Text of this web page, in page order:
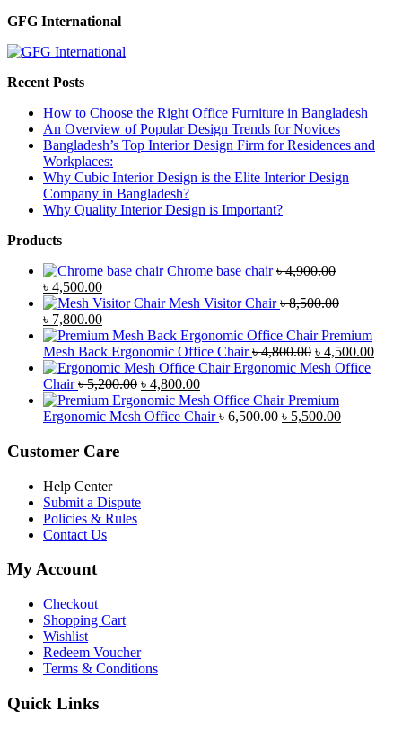
GFG International
Recent Posts
How to Choose the Right Office Furniture in Bangladesh
An Overview of Popular Design Trends for Novices
Bangladesh’s Top Interior Design Firm for Residences and
Workplaces:
Why Cubic Interior Design is the Elite Interior Design
Company in Bangladesh?
Why Quality Interior Design is Important?
Products
Chrome base chair ৳4,900.00
Original
price
was:
৳ 4,900.00.
৳ 4,500.00Current
price
is:
৳ 4,500.00.
Mesh Visitor Chair ৳8,500.00
Original
price
was:
৳ 8,500.00.
৳ 7,800.00Current
price
is:
৳ 7,800.00.
Premium
Mesh Back Ergonomic Office Chair ৳4,800.00 Original
price
৳ 4,800.00.
৳ 4,500.00
Ergonomic Mesh Office
Chair ৳5,200.00 Original
price
was:
৳ 4,800.00Current
price
is:
Premium
Ergonomic Mesh Office Chair ৳6,500.00 Original
৳ 5,500.00Current
Customer Care
Help Center
Submit a Dispute
Policies & Rules
Contact Us
My Account
Checkout
Shopping Cart
Wishlist
Redeem Voucher
Terms & Conditions
Quick Links